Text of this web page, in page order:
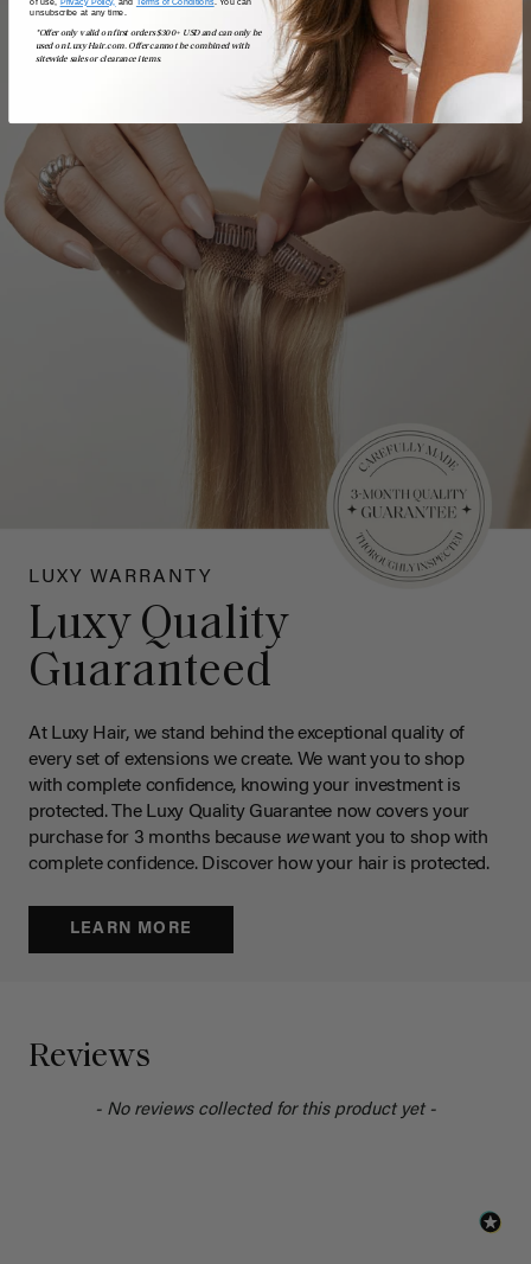
LUXY WARRANTY
Luxy Quality
Guaranteed
At Luxy Hair, we stand behind the exceptional quality of
every set of extensions we create. We want you to shop
with complete confidence, knowing your investment is
protected. The Luxy Quality Guarantee now covers your
purchase for 3 months because wewant you to shop with
complete confidence. Discover how your hair is protected.
LEARN MORE
Reviews
- No reviews collected for this product yet -
unsubscribe at any time.
*Offer only valid on first orders $300+ USD and can only be
used on LuxyHair.com. Offer cannot be combined with
sitewide sales or clearance items.